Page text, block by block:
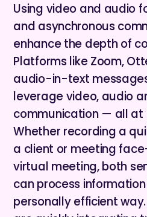
Using video and audio
and asynchronous
enhance the depth of
Platforms like Zoom,
audio-in-text
leverage video, audio
communication — all at
Whether recording a
a client or meeting
virtual meeting, both
can process
personally efficient